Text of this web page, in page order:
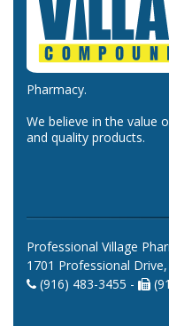
Pharmacy.
We believe in the value
and quality products.
Professional Village
1701 Professional
(916) 483-3455 -